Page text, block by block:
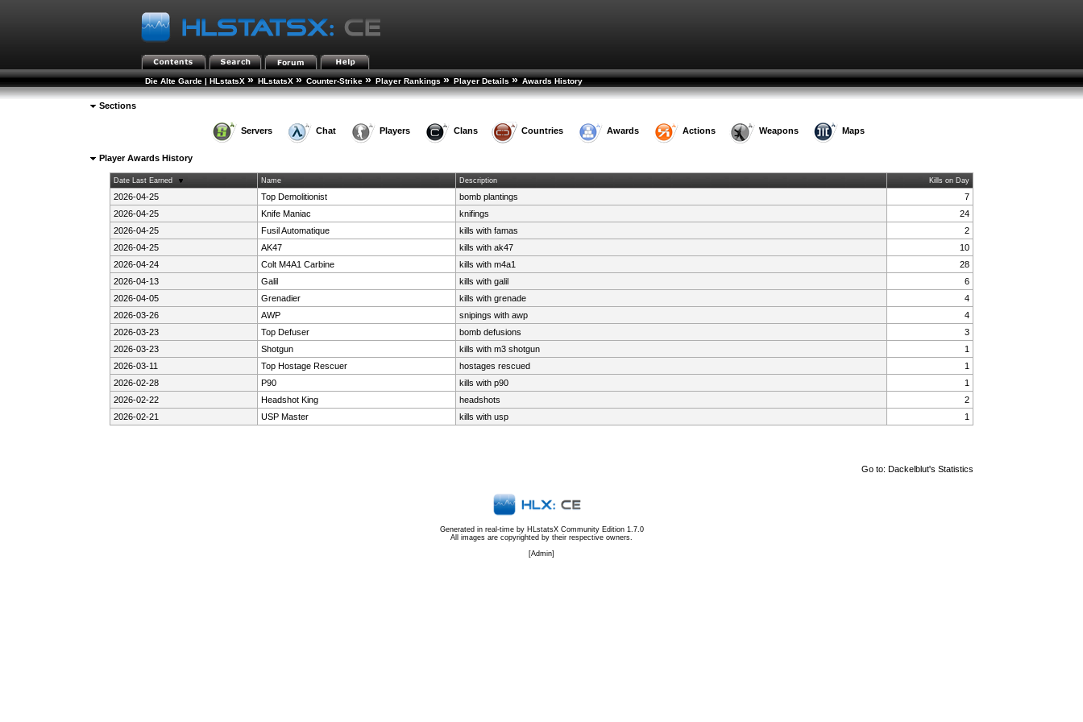
Die Alte Garde | HLstatsX » HLstatsX » Counter-Strike » Player Rankings » Player Details » Awards History
Sections
Servers Chat Players Clans Countries Awards Actions Weapons Maps
Player Awards History
Date Last Earned Name Description Kills on Day
2026-04-25 Top Demolitionist bomb plantings
7
2026-04-25
Knife Maniac knifings
24
2026-04-25
Fusil Automatique kills with famas
2
2026-04-25
AK47 kills with ak47
10
2026-04-24
Colt M4A1 Carbine kills with m4a1
28
2026-04-13
Galil kills with galil
6
2026-04-05
Grenadier kills with grenade
4
2026-03-26
AWP snipings with awp
4
2026-03-23
Top Defuser bomb defusions
3
2026-03-23
Shotgun kills with m3 shotgun
1
2026-03-11
Top Hostage Rescuer hostages rescued
1
2026-02-28
P90 kills with p90
1
2026-02-22
Headshot King headshots
2
2026-02-21
USP Master kills with usp 1
Go to:Dackelblut's Statistics
Generated in real-time by HLstatsX Community Edition 1.7.0
All images are copyrighted by their respective owners.
[Admin]